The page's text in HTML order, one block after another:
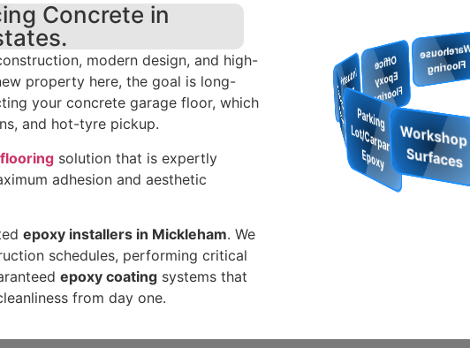
Concrete in
modern design, and high-
property here, the goal is long-
your concrete garage floor, which
and hot-tyre pickup.
solution that is expertly
adhesion and aesthetic
epoxy installers in Mickleham. We
schedules, performing critical
epoxy coating systems that
from day one.
Restaurant
& Cafe
Floors
W
arehouse
Flooring
O
ffice
E
p
o
x
y
F
lo
o
rin
g
In
d
u
s
tria
l
F
lo
o
rs Show
ro
o
m
Flo
o
rin
g Lot/